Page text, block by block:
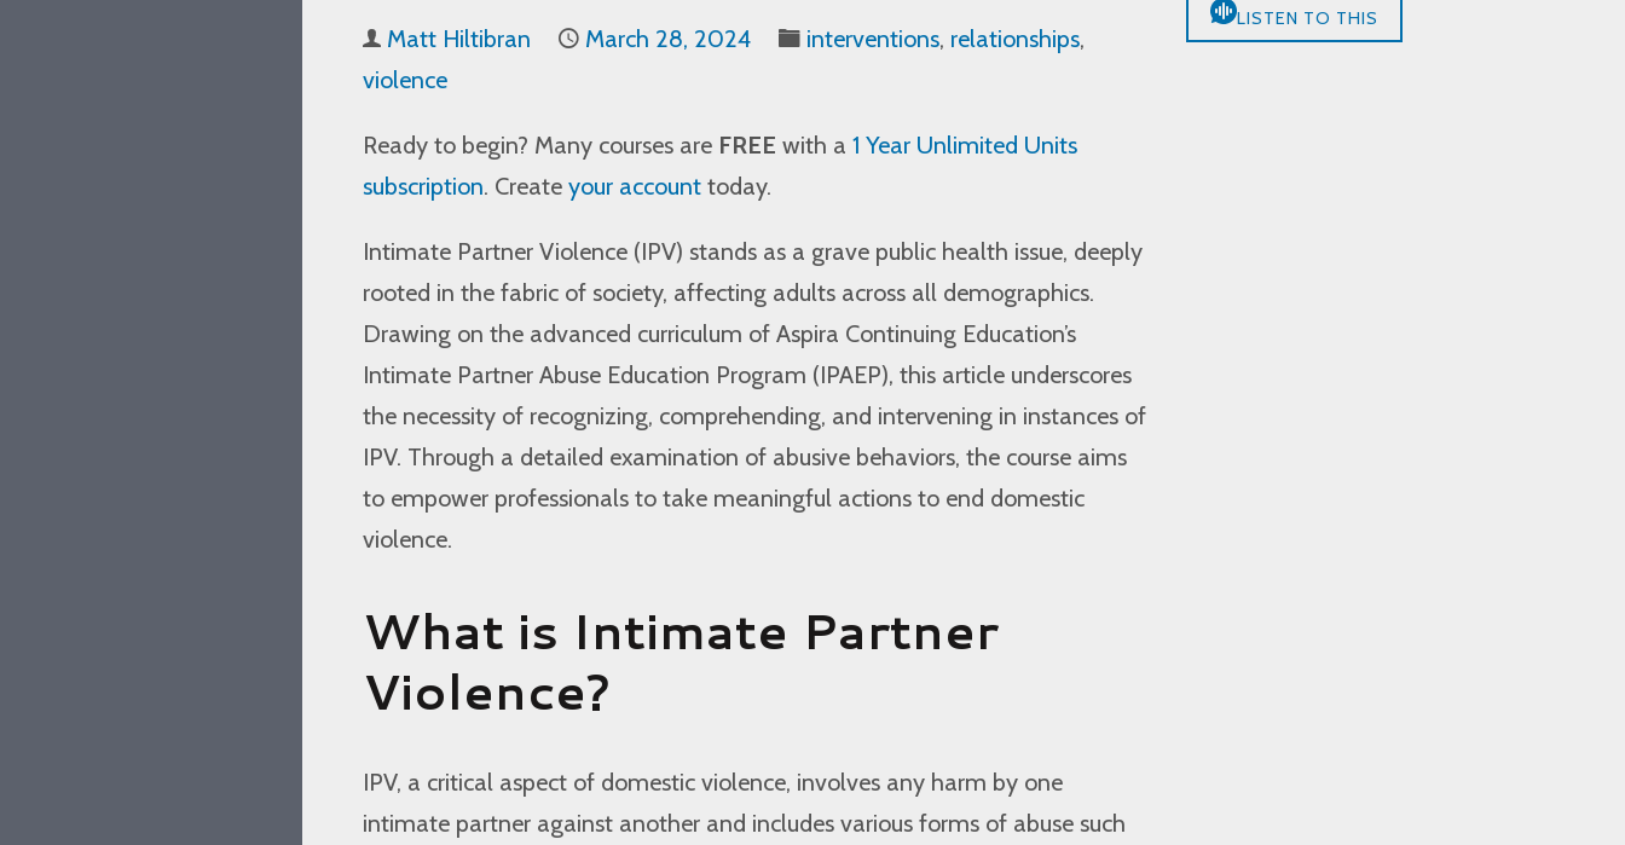
Matt Hiltibran March 28, 2024 interventions, relationships,
violence
Ready to begin? Many courses are FREE with a 1 Year Unlimited Units
subscription. Create your account today.
Intimate Partner Violence (IPV) stands as a grave public health issue, deeply
rooted in the fabric of society, affecting adults across all demographics.
Drawing on the advanced curriculum of Aspira Continuing Education’s
Intimate Partner Abuse Education Program (IPAEP), this article underscores
the necessity of recognizing, comprehending, and intervening in instances of
IPV. Through a detailed examination of abusive behaviors, the course aims
to empower professionals to take meaningful actions to end domestic
violence.
What is Intimate Partner
Violence?
IPV, a critical aspect of domestic violence, involves any harm by one
intimate partner against another and includes various forms of abuse such
LISTEN TO THIS